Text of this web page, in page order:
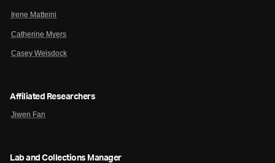
Irene Matteini
Catherine Myers
Casey Weisdock
Affiliated Researchers
Jiwen Fan
Lab and Collections Manager